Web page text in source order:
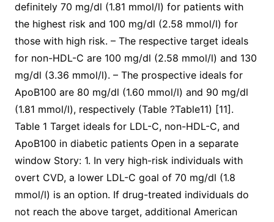
definitely 70 mg/dl (1.81 mmol/l) for patients with
the highest risk and 100 mg/dl (2.58 mmol/l) for
those with high risk. – The respective target ideals
for non-HDL-C are 100 mg/dl (2.58 mmol/l) and 130
mg/dl (3.36 mmol/l). – The prospective ideals for
ApoB100 are 80 mg/dl (1.60 mmol/l) and 90 mg/dl
(1.81 mmol/l), respectively (Table ?Table11) [11].
Table 1 Target ideals for LDL-C, non-HDL-C, and
ApoB100 in diabetic patients Open in a separate
window Story: 1. In very high-risk individuals with
overt CVD, a lower LDL-C goal of 70 mg/dl (1.8
mmol/l) is an option. If drug-treated individuals do
not reach the above target, additional American